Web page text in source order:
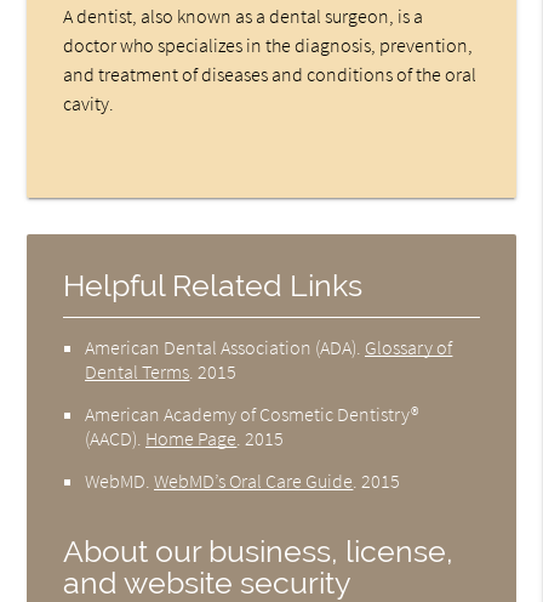
A dentist, also known as a dental surgeon, is a
doctor who specializes in the diagnosis, prevention,
and treatment of diseases and conditions of the oral
cavity.
Helpful Related Links
American Dental Association (ADA) Glossary of
Dental Terms 2015
American Academy of Cosmetic Dentistry®
(AACD) Home Page 2015
WebMD .WebMD’s Oral Care Guide 2015
About our business, license,
and website security